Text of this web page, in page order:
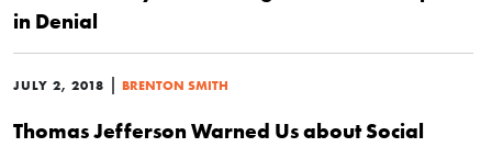
in Denial
JULY 2, 2018 | BRENTON SMITH
Thomas Jefferson Warned Us about Social